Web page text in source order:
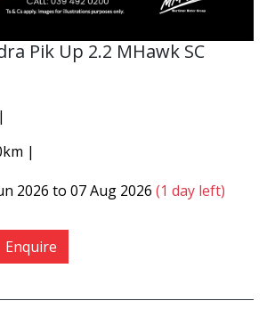
Pik Up 2.2 MHawk SC
|
2026 to 07 Aug 2026 (1 day left)
Enquire